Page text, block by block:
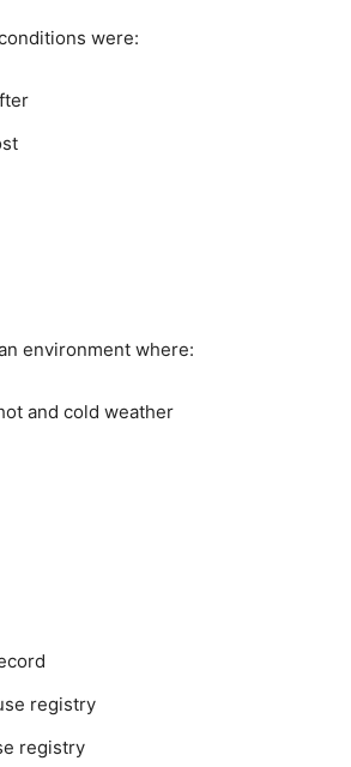
were:
environment where:
and cold weather
registry
registry